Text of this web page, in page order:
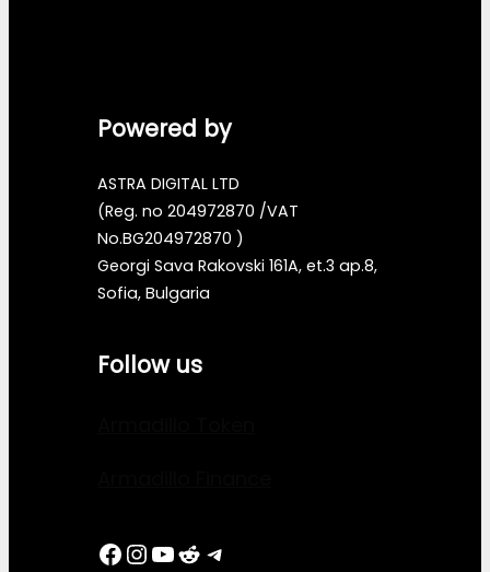
Powered by
ASTRA DIGITAL LTD
(Reg. no 204972870 /VAT
No.BG204972870 )
Georgi Sava Rakovski 161A, et.3 ap.8,
Sofia, Bulgaria
Follow us
Facebook InstagramYouTube Reddit Telegram